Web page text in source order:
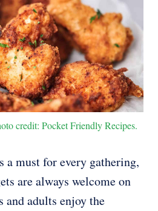
credit: Pocket Friendly Recipes.
a must for every gathering,
are always welcome on
and adults enjoy the